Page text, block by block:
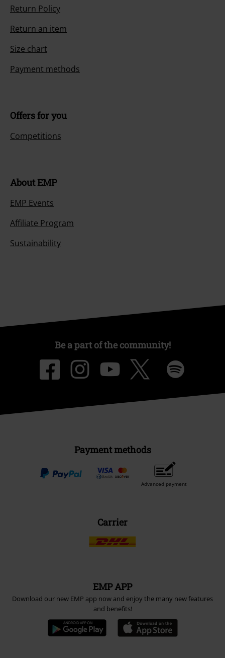
Return Policy
Return an item
Size chart
Payment methods
Offers for you
Competitions
About EMP
EMP Events
Affiliate Program
Sustainability
Be a part of the community!
Payment methods
Advanced payment
Carrier
EMP APP
Download our new EMP app now and enjoy the many new features
and benefits!